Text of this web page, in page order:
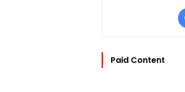
Paid Content